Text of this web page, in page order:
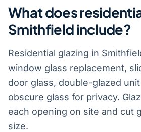
What does
Smithfield include?
Residential glazing in
window glass replacement,
door glass, double-glazed
obscure glass for privacy.
each opening on site and cut
size.